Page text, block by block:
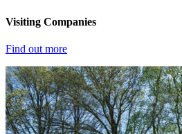
Visiting Companies
Find out more